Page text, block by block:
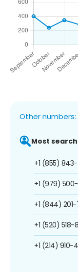
Other numbers:
Most
+1 (855)
+1 (979)
+1 (844) 201-
+1 (520) 518-
+1 (214) 910-